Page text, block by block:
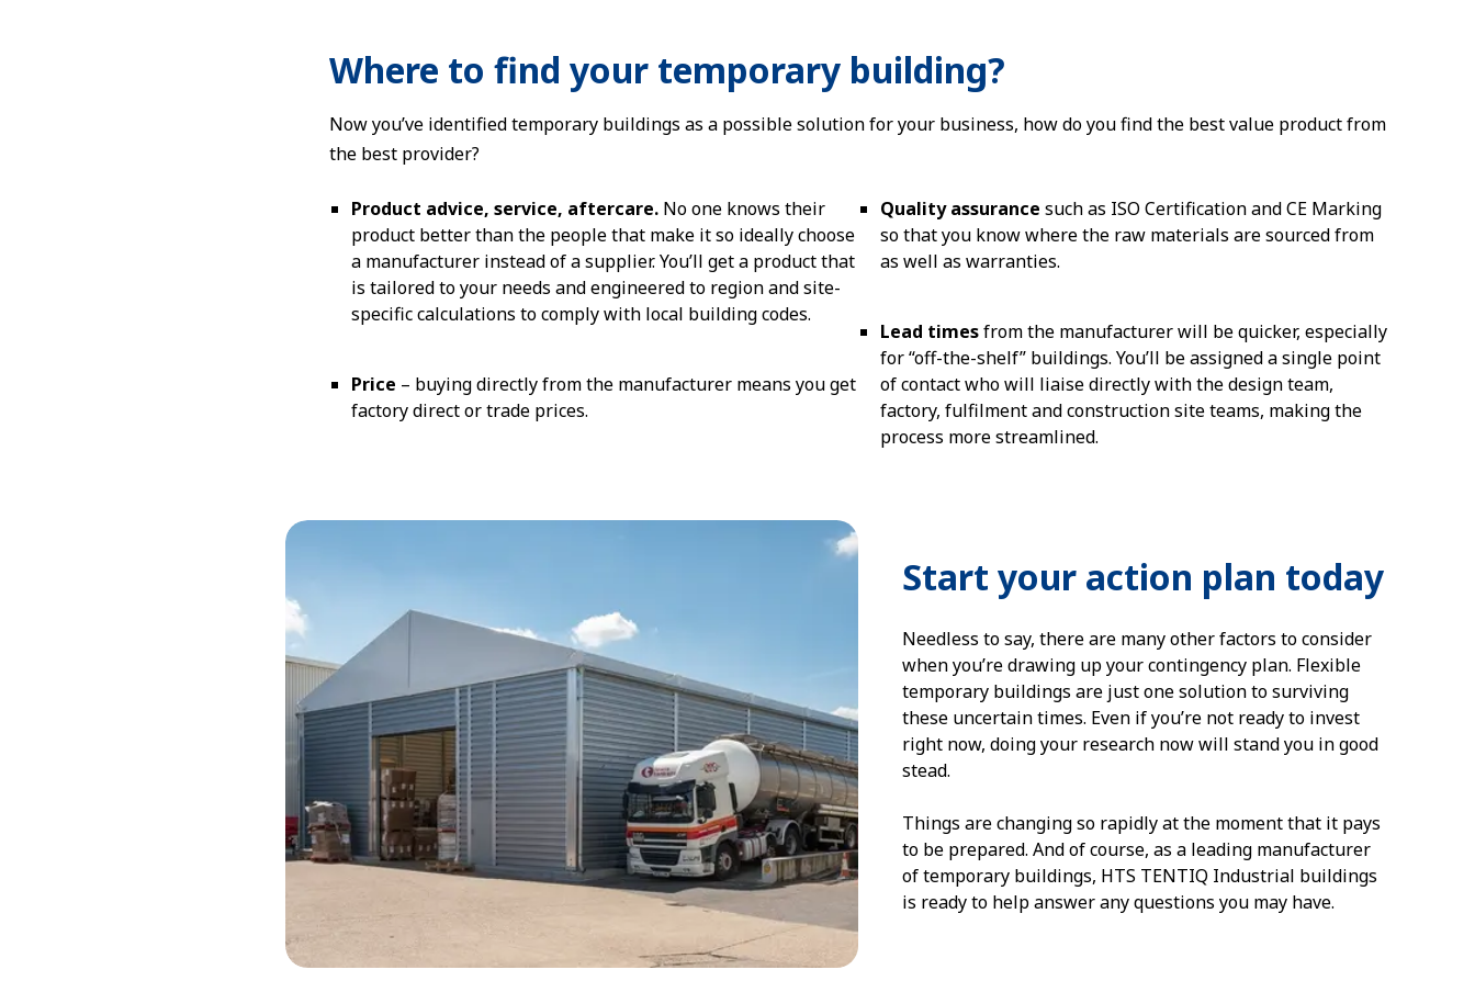
Where to find your temporary building?
Now you’ve identified temporary buildings as a possible solution for your business, how do you find the best value product from
the best provider?
Product advice, service, aftercare. No one knows their
product better than the people that make it so ideally choose
a manufacturer instead of a supplier. You’ll get a product that
is tailored to your needs and engineered to region and site-
specific calculations to comply with local building codes.
Price – buying directly from the manufacturer means you get
factory direct or trade prices.
Quality assurance such as ISO Certification and CE Marking
so that you know where the raw materials are sourced from
as well as warranties.
Lead timesfrom the manufacturer will be quicker, especially
for “off-the-shelf” buildings. You’ll be assigned a single point
of contact who will liaise directly with the design team,
factory, fulfilment and construction site teams, making the
process more streamlined.
Start your action plan today
Needless to say, there are many other factors to consider
when you’re drawing up your contingency plan. Flexible
temporary buildings are just one solution to surviving
these uncertain times. Even if you’re not ready to invest
right now, doing your research now will stand you in good
stead.
Things are changing so rapidly at the moment that it pays
to be prepared. And of course, as a leading manufacturer
of temporary buildings, HTS TENTIQ Industrial buildings
is ready to help answer any questions you may have.